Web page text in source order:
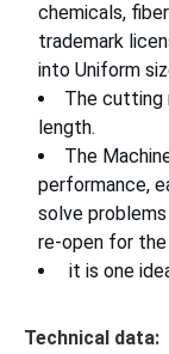
chemicals,
trademark
into Uniform
The cutting
length.
The
performance,
solve
re-open for
it is one
Technical data: